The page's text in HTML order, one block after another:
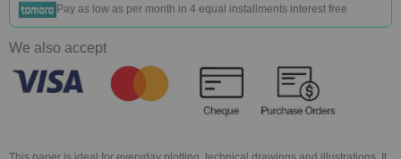
Pay as low as per month in 4 equal installments interest free
We also accept